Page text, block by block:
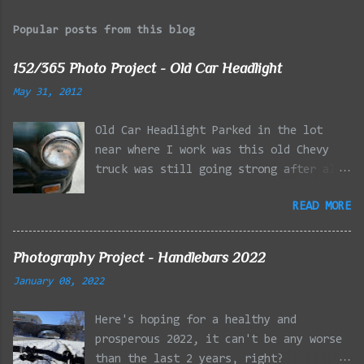
Popular posts from this blog
152/365 Photo Project - Old Car Headlight
May 31, 2012
Old Car Headlight Parked in the lot
near where I work was this old Chevy
truck was still going strong after all
owner has put it through. I attempted a
similar idea on my own automobile at
the LG Optimus Elite, spot focus added
effect added in post processing. Update
frontal of the car for Timmy.
READ MORE
Photography Project - Handlebars 2022
January 08, 2022
Here's hoping for a healthy and
prosperous 2022, it can't be any worse
than the last 2 years, right?